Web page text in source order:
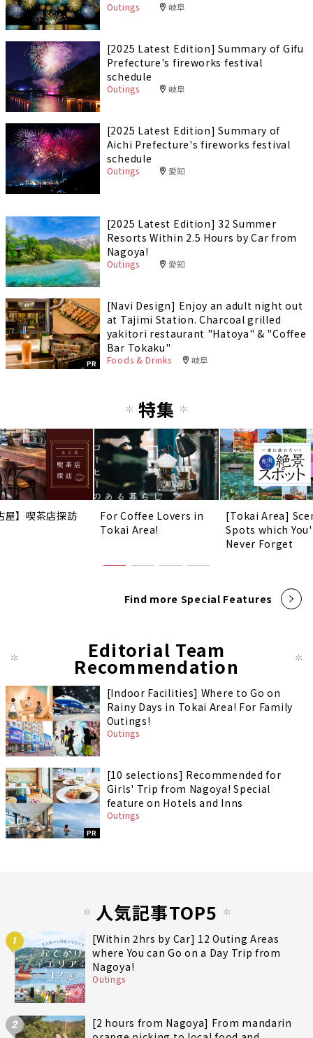
Outings 岐阜
[2025 Latest Edition] Summary of Gifu
Prefecture's fireworks festival
schedule
Outings 岐阜
[2025 Latest Edition] Summary of
Aichi Prefecture's fireworks festival
schedule
Outings 愛知
[2025 Latest Edition] 32 Summer
Resorts Within 2.5 Hours by Car from
Nagoya!
Outings 愛知
PR
[Navi Design] Enjoy an adult night out
at Tajimi Station. Charcoal grilled
yakitori restaurant "Hatoya" & "Coffee
Bar Tokaku"
Foods & Drinks 岐阜
特集
屋】喫茶店探訪
For Coffee Lovers in
Tokai Area!
[Tokai Area]
Spots which
Never Forget
Find more Special Features
Editorial Team
Recommendation
[Indoor Facilities] Where to Go on
Rainy Days in Tokai Area! For Family
Outings!
Outings
PR
[10 selections] Recommended for
Girls' Trip from Nagoya! Special
feature on Hotels and Inns
Outings
人気記事TOP5
1
[Within 2hrs by Car] 12 Outing Areas
where You can Go on a Day Trip from
Nagoya!
Outings
2
[2 hours from Nagoya] From mandarin